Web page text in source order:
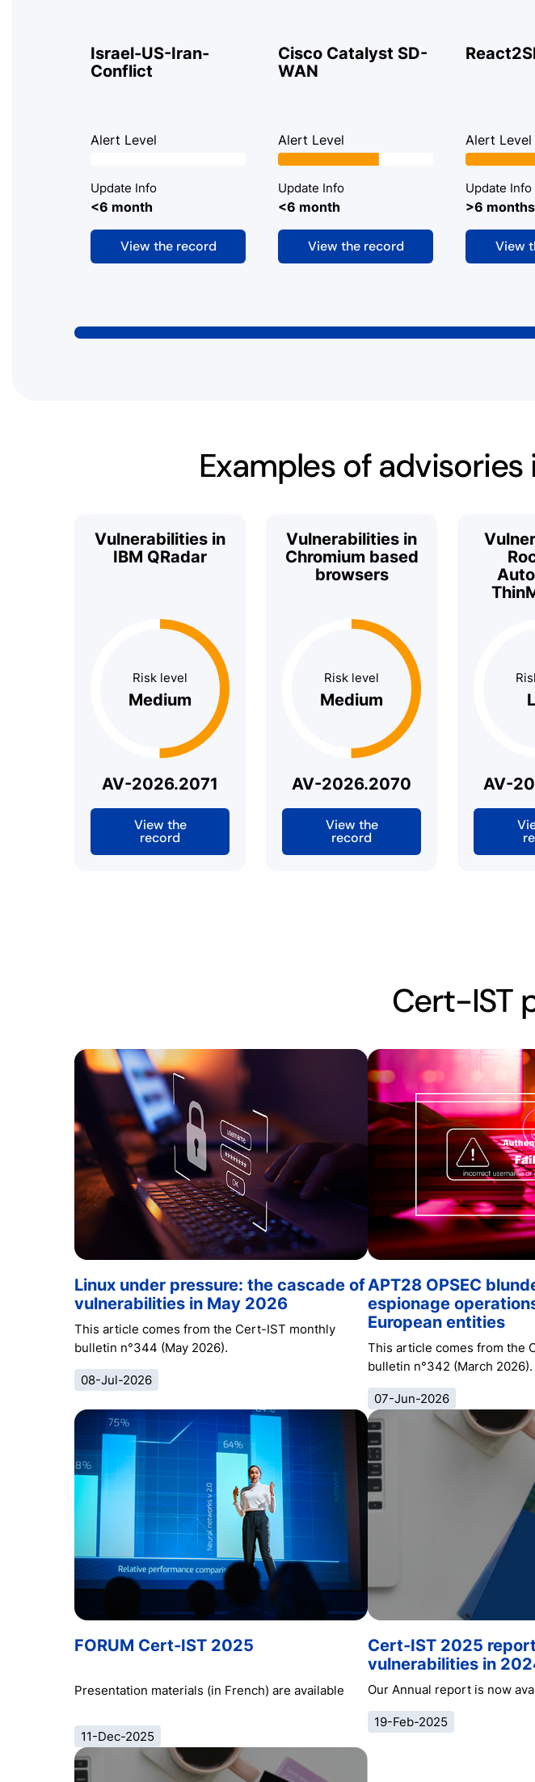
Israel-US-Iran-
Conflict
Alert Level
Update Info
<6 month
View the record
Cisco Catalyst SD-
WAN
Alert Level
Update Info
<6 month
View the record
Alert Level
Update Info
>6 months
View
Examples of
Vulnerabilities in
IBM QRadar
Risk level
Medium
AV-2026.2071
View the
record
Vulnerabilities in
Chromium based
browsers
Risk level
Medium
AV-2026.2070
View the
record
AV-
Cert-IST
Linux under pressure: the cascade of
vulnerabilities in May 2026
This article comes from the Cert-IST monthly
bulletin n°344 (May 2026).
08-Jul-2026
APT28 OPSEC
espionage
European entities
This article comes from the
bulletin n°342 (March 2026).
07-Jun-2026
FORUM Cert-IST 2025
Presentation materials (in French) are available
11-Dec-2025
Cert-IST 2025
vulnerabilities in
Our Annual report is now
19-Feb-2025